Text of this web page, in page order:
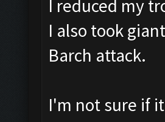
I reduced my
I also took
Barch attack.
I'm not sure if